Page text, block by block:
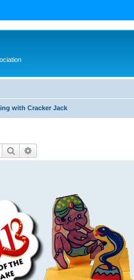
with Cracker Jack
Search